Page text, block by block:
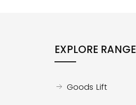
EXPLORE RANGE
Goods Lift